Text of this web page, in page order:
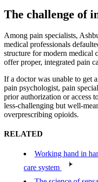
The challenge of
Among pain specialists,
medical professionals
structure for modern medical
offer proper, integrated pain
If a doctor was unable to get
pain psychologist, pain
prior authorization or access
less-challenging but well-
overprescribing opioids.
RELATED
Working hand in
care system